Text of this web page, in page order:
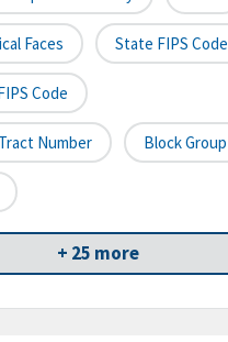
Faces State FIPS Code
Code
Number Block Group
+ 25 more